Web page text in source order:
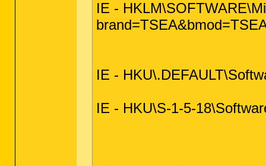
IE -
IE -
IE - HKU\S-1-5-